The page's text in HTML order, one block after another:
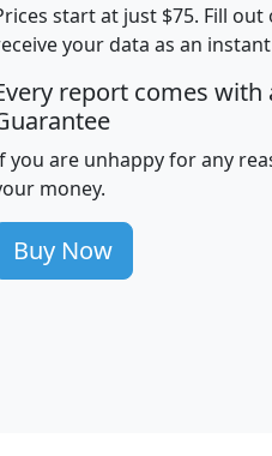
Median
Household
Income
avghhi
86
177
start at just $75. Fill
your data as an
report comes with
you are unhappy for any
money.
Buy Now